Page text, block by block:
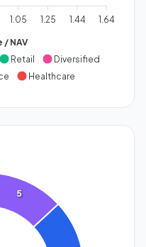
1.05 1.25 1.44 1.64
/ NAV
Retail
Diversified
Healthcare
5